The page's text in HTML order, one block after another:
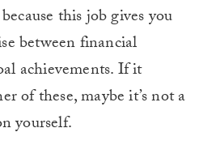
this job gives you
between financial
achievements. If it
of these, maybe it’s not a
yourself.